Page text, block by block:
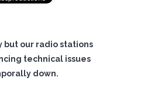
but our radio stations
technical issues
down.